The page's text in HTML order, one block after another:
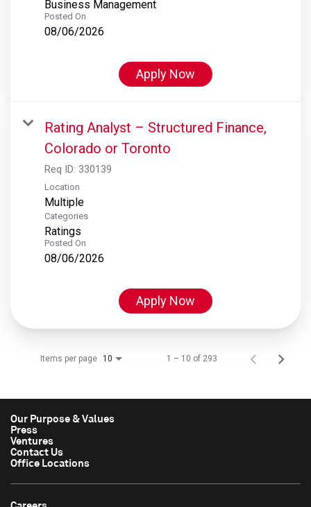
Business Management
Posted On
08/06/2026
Apply Now
Rating Analyst – Structured Finance,
Colorado or Toronto
Req ID: 330139
Location
Multiple
Categories
Ratings
Posted On
08/06/2026
Apply Now
Items per page 10 1 – 10 of 293
Our Purpose & Values
Press
Ventures
Contact Us
Office Locations